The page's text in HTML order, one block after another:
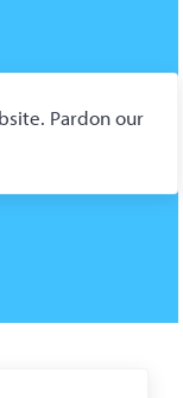
Pardon our